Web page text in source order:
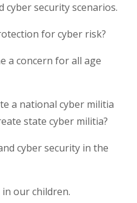
cyber security scenarios.
for cyber risk?
a concern for all age
a national cyber militia
state cyber militia?
cyber security in the
our children.